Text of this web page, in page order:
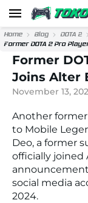
Home Blog
DOTA 2
Former DOTA 2 Pro
Former
Joins Alter
November 13,
Another former
to Mobile
Deo, a former
officially joined
social media
2024.